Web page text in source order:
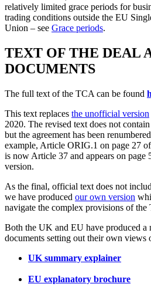
relatively limited grace periods for
trading conditions outside the EU
Union – see Grace periods.
TEXT OF THE DEAL
DOCUMENTS
The full text of the TCA can be found
This text replaces the unofficial version
2020. The revised text does not
but the agreement has been
example, Article ORIG.1 on page 27
is now Article 37 and appears on
version.
As the final, official text does not
we have produced our own version
navigate the complex provisions of the
Both the UK and EU have produced a
documents setting out their own views
UK summary explainer
EU explanatory brochure